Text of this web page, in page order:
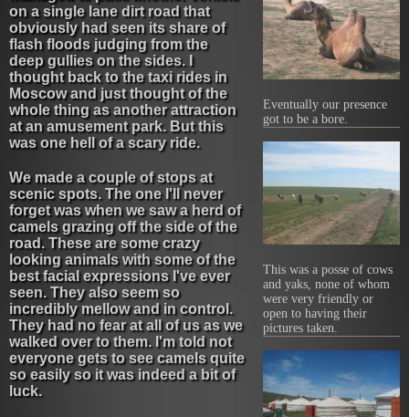
Eventually our presence
got to be a bore.
This was a posse of cows
and yaks, none of whom
were very friendly or
open to having their
pictures taken.
on a single lane dirt road that
obviously had seen its share of
flash floods judging from the
deep gullies on the sides. I
thought back to the taxi rides in
Moscow and just thought of the
whole thing as another attraction
at an amusement park. But this
was one hell of a scary ride.
We made a couple of stops at
scenic spots. The one I'll never
forget was when we saw a herd of
camels grazing off the side of the
road. These are some crazy
looking animals with some of the
best facial expressions I've ever
seen. They also seem so
incredibly mellow and in control.
They had no fear at all of us as we
walked over to them. I'm told not
everyone gets to see camels quite
so easily so it was indeed a bit of
luck.